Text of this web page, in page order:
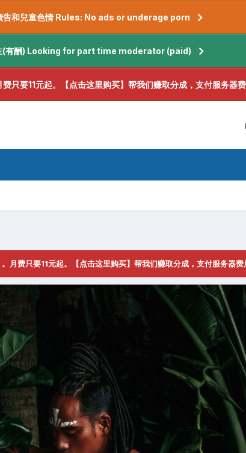
告和兒童色情 Rules: No ads or underage porn
(有酬) Looking for part time moderator (paid)
只要11元起。【点击这里购买】帮我们赚取分成，支付服务器费
月费只要11元起。【点击这里购买】帮我们赚取分成，支付服务器费